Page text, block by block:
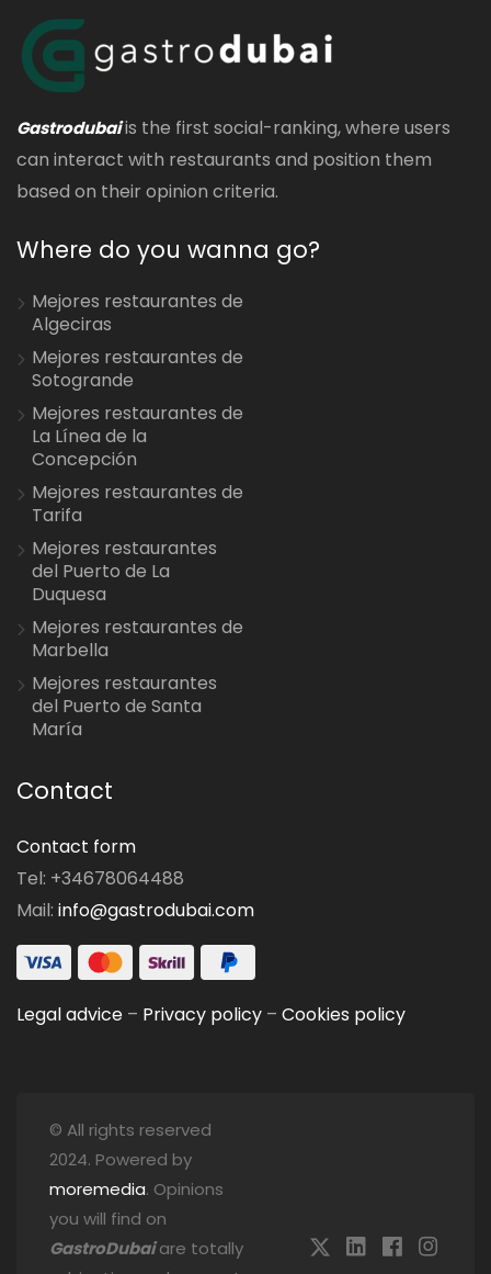
Gastrodubaiis the first social-ranking, where users
can interact with restaurants and position them
based on their opinion criteria.
Where do you wanna go?
Mejores restaurantes de
Algeciras
Mejores restaurantes de
Sotogrande
Mejores restaurantes de
La Línea de la
Concepción
Mejores restaurantes de
Tarifa
Mejores restaurantes
del Puerto de La
Duquesa
Mejores restaurantes de
Marbella
Mejores restaurantes
del Puerto de Santa
María
Contact
Contact form
Tel: +34678064488
Mail: info@gastrodubai.com
Legal advice – Privacy policy – Cookies policy
© All rights reserved
2024. Powered by
moremedia. Opinions
you will find on
GastroDubaiare totally